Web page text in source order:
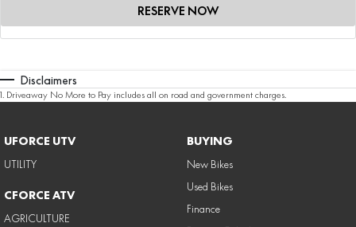
RESERVE NOW
Disclaimers
1. Driveaway No More to Pay includes all on road and government charges.
UFORCE UTV
UTILITY
CFORCE ATV
AGRICULTURE
BUYING
New Bikes
Used Bikes
Finance